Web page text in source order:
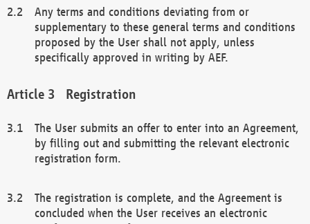
Any terms and conditions deviating from or
supplementary to these general terms and conditions
proposed by the User shall not apply, unless
specifically approved in writing by AEF.
Registration
The User submits an offer to enter into an Agreement,
by filling out and submitting the relevant electronic
registration form.
The registration is complete, and the Agreement is
concluded when the User receives an electronic